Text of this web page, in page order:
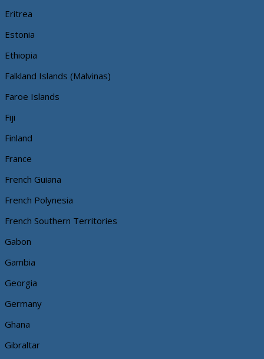
Eritrea
Estonia
Ethiopia
Falkland Islands (Malvinas)
Faroe Islands
Fiji
Finland
France
French Guiana
French Polynesia
French Southern Territories
Gabon
Gambia
Georgia
Germany
Ghana
Gibraltar